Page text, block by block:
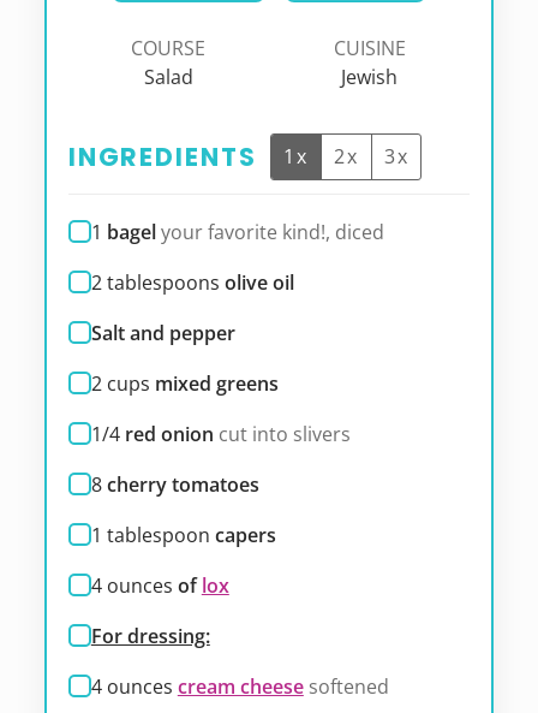
COURSE
Salad
CUISINE
Jewish
INGREDIENTS 1x 2x 3x
1 bagelyour favorite kind!, diced
2tablespoons olive oil
Salt and pepper
2 cups mixed greens
1/4 red onion cut into slivers
8cherry tomatoes
1 tablespoon capers
4 ounces oflox
For dressing:
4 ounces cream cheese softened